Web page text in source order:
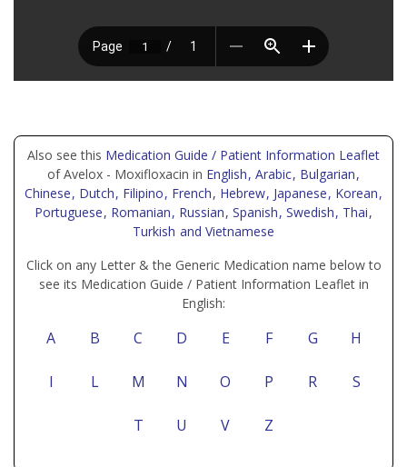
Also see this Medication Guide / Patient Information Leaflet
of Avelox - Moxifloxacin in English, Arabic, Bulgarian,
Chinese, Dutch, Filipino, French, Hebrew, Japanese, Korean,
Portuguese, Romanian, Russian, Spanish, Swedish, Thai,
Turkish and Vietnamese
Click on any Letter & the Generic Medication name below to
see its Medication Guide / Patient Information Leaflet in
English:
A B C D E F G H
I L M N O P R S
T U V Z